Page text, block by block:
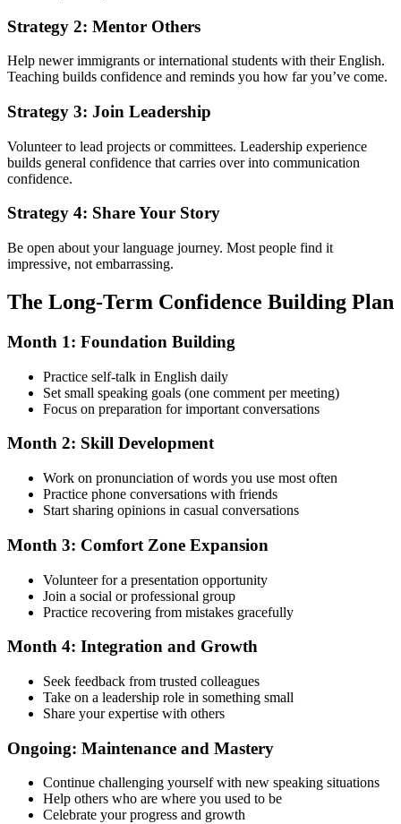
Strategy 2: Mentor Others
Help newer immigrants or international students with their English.
Teaching builds confidence and reminds you how far you’ve come.
Strategy 3: Join Leadership
Volunteer to lead projects or committees. Leadership experience
builds general confidence that carries over into communication
confidence.
Strategy 4: Share Your Story
Be open about your language journey. Most people find it
impressive, not embarrassing.
The Long-Term Confidence Building Plan
Month 1: Foundation Building
Practice self-talk in English daily
Set small speaking goals (one comment per meeting)
Focus on preparation for important conversations
Month 2: Skill Development
Work on pronunciation of words you use most often
Practice phone conversations with friends
Start sharing opinions in casual conversations
Month 3: Comfort Zone Expansion
Volunteer for a presentation opportunity
Join a social or professional group
Practice recovering from mistakes gracefully
Month 4: Integration and Growth
Seek feedback from trusted colleagues
Take on a leadership role in something small
Share your expertise with others
Ongoing: Maintenance and Mastery
Continue challenging yourself with new speaking situations
Help others who are where you used to be
Celebrate your progress and growth